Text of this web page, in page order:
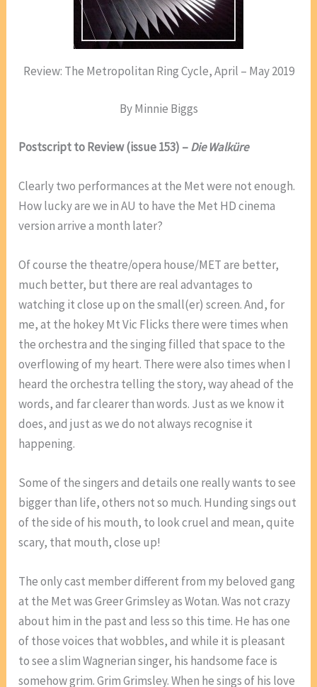
Review: The Metropolitan Ring Cycle, April – May 2019
By Minnie Biggs
Postscript to Review (issue 153) –Die Walküre
Clearly two performances at the Met were not enough.
How lucky are we in AU to have the Met HD cinema
version arrive a month later?
Of course the theatre/opera house/MET are better,
much better, but there are real advantages to
watching it close up on the small(er) screen. And, for
me, at the hokey Mt Vic Flicks there were times when
the orchestra and the singing filled that space to the
overflowing of my heart. There were also times when I
heard the orchestra telling the story, way ahead of the
words, and far clearer than words. Just as we know it
does, and just as we do not always recognise it
happening.
Some of the singers and details one really wants to see
bigger than life, others not so much. Hunding sings out
of the side of his mouth, to look cruel and mean, quite
scary, that mouth, close up!
The only cast member different from my beloved gang
at the Met was Greer Grimsley as Wotan. Was not crazy
about him in the past and less so this time. He has one
of those voices that wobbles, and while it is pleasant
to see a slim Wagnerian singer, his handsome face is
somehow grim. Grim Grimsley. When he sings of his love